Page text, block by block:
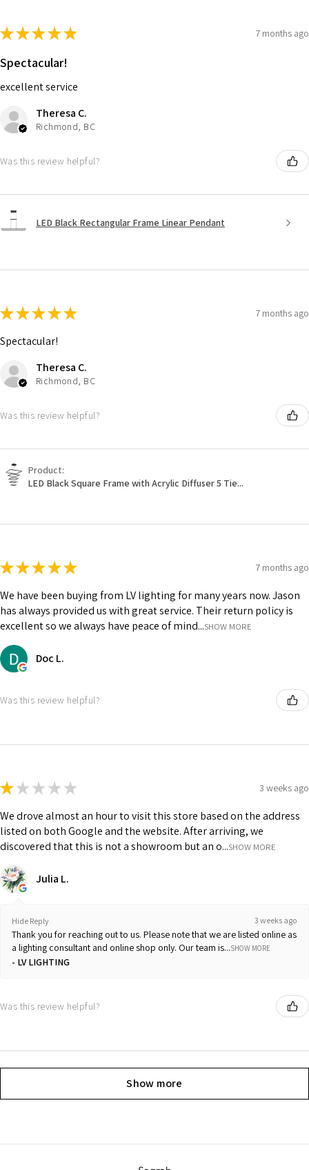
★★★★★ 7 months ago
Spectacular!
excellent service
Theresa C.
Richmond, BC
Was this review helpful?
LED Black Rectangular Frame Linear Pendant
★★★★★ 7 months ago
Spectacular!
Theresa C.
Richmond, BC
Was this review helpful?
Product:
LED Black Square Frame with Acrylic Diffuser 5 Tie...
★★★★★ 7 months ago
We have been buying from LV lighting for many years now. Jason
has always provided us with great service. Their return policy is
excellent so we always have peace of mind...SHOW MORE
Doc L.
Was this review helpful?
★ ★ ★ ★ ★ 3 weeks ago
We drove almost an hour to visit this store based on the address
listed on both Google and the website. After arriving, we
discovered that this is not a showroom but an o...SHOW MORE
Julia L.
Hide Reply 3 weeks ago
Thank you for reaching out to us. Please note that we are listed online as
a lighting consultant and online shop only. Our team is...SHOW MORE
LV LIGHTING
Was this review helpful?
Show more